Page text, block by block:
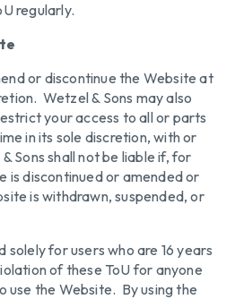
regularly.
or discontinue the Website at
Wetzel & Sons may also
your access to all or parts
in its sole discretion, with or
Sons shall not be liable if, for
is discontinued or amended or
is withdrawn, suspended, or
solely for users who are 16 years
of these ToU for anyone
use the Website. By using the